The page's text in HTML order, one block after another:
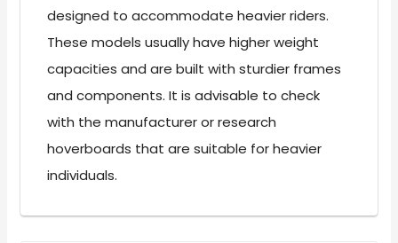
designed to accommodate heavier riders.
These models usually have higher weight
capacities and are built with sturdier frames
and components. It is advisable to check
with the manufacturer or research
hoverboards that are suitable for heavier
individuals.